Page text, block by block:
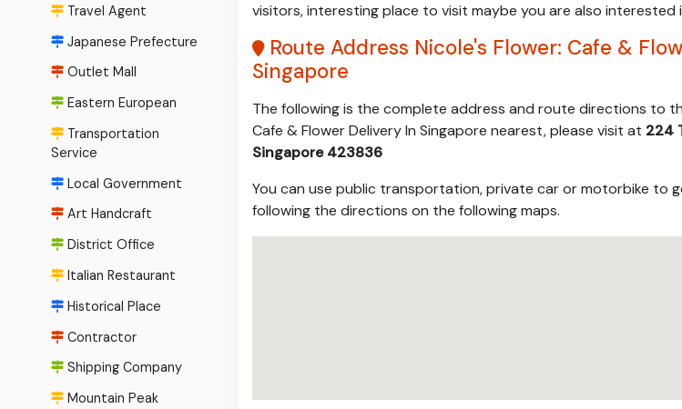
Travel Agent
Japanese Prefecture
Outlet Mall
Eastern European
Transportation
Service
Local Government
Art Handcraft
District Office
Italian Restaurant
Historical Place
Contractor
Shipping Company
Mountain Peak
visitors, interesting place to visit maybe you are also interested
Route Address Nicole's Flower: Cafe &
Singapore
The following is the complete address and route directions to
Cafe & Flower Delivery In Singapore nearest, please visit at 224
Singapore 423836
You can use public transportation, private car or motorbike to
following the directions on the following maps.